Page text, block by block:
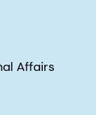
Affairs